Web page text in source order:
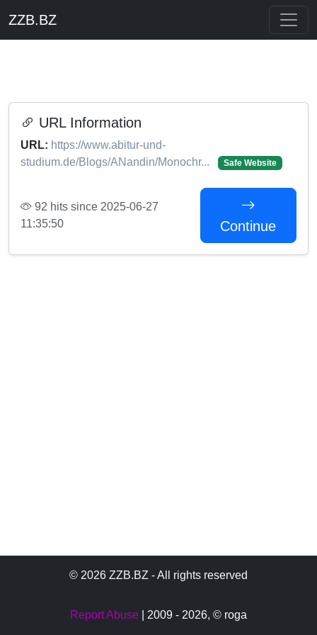
ZZB.BZ
URL Information
URL: https://www.abitur-und-
studium.de/Blogs/ANandin/Monochr...
Safe Website
92 hits since 2025-06-27
11:35:50
Continue
© 2026 ZZB.BZ - All rights reserved
Report Abuse | 2009 - 2026, © roga